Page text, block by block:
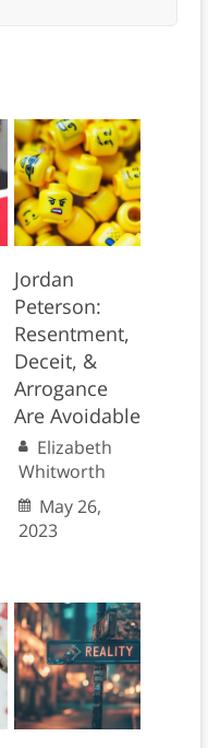
Jordan
Peterson:
Resentment,
Deceit, &
Arrogance
Are Avoidable
Elizabeth
Whitworth
May 26,
2023